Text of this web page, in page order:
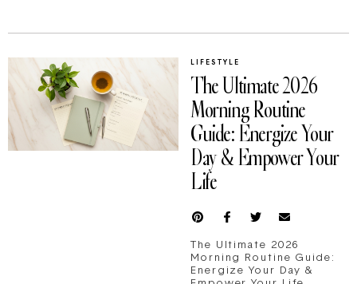
LIFESTYLE
The Ultimate 2026
Morning Routine
Guide: Energize Your
Day & Empower Your
Life
The Ultimate 2026
Morning Routine Guide:
Energize Your Day &